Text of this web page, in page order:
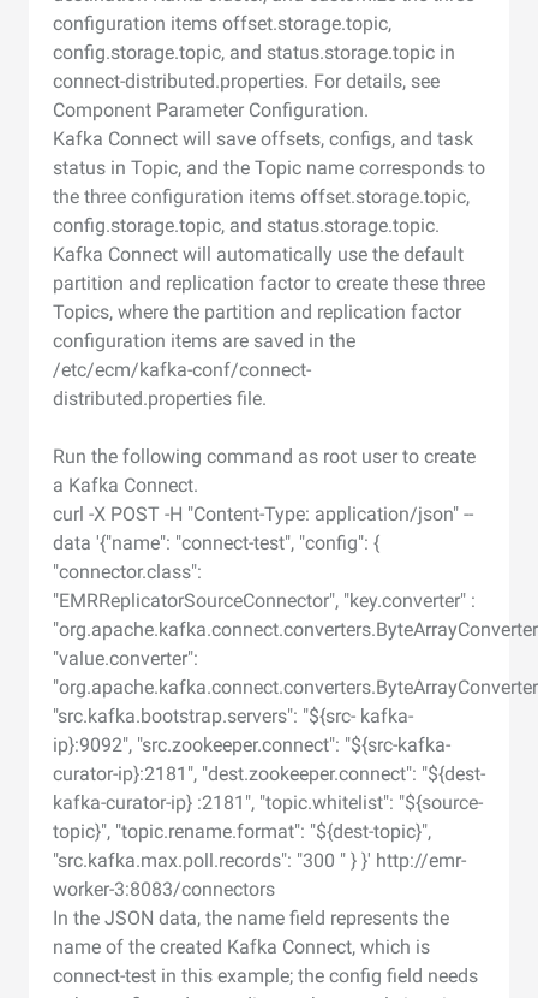
configuration items offset.storage.topic,
config.storage.topic, and status.storage.topic in
connect-distributed.properties. For details, see
Component Parameter Configuration.
Kafka Connect will save offsets, configs, and task
status in Topic, and the Topic name corresponds to
the three configuration items offset.storage.topic,
config.storage.topic, and status.storage.topic.
Kafka Connect will automatically use the default
partition and replication factor to create these three
Topics, where the partition and replication factor
configuration items are saved in the
/etc/ecm/kafka-conf/connect-
distributed.properties file.
Run the following command as root user to create
a Kafka Connect.
curl -X POST -H "Content-Type: application/json" --
data '{"name": "connect-test", "config": {
"connector.class":
"EMRReplicatorSourceConnector", "key.converter" :
"value.converter":
"src.kafka.bootstrap.servers": "${src- kafka-
ip}:9092", "src.zookeeper.connect": "${src-kafka-
curator-ip}:2181", "dest.zookeeper.connect": "${dest-
kafka-curator-ip} :2181", "topic.whitelist": "${source-
topic}", "topic.rename.format": "${dest-topic}",
"src.kafka.max.poll.records": "300 " } }' http://emr-
worker-3:8083/connectors
In the JSON data, the name field represents the
name of the created Kafka Connect, which is
connect-test in this example; the config field needs